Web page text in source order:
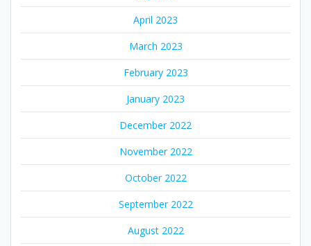
April 2023
March 2023
February 2023
January 2023
December 2022
November 2022
October 2022
September 2022
August 2022